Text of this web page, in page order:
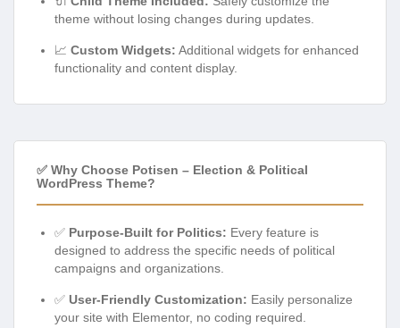
theme without losing changes during updates.
📈 Custom Widgets: Additional widgets for enhanced
functionality and content display.
✅ Why Choose Potisen – Election & Political
WordPress Theme?
✅ Purpose-Built for Politics: Every feature is
designed to address the specific needs of political
campaigns and organizations.
✅ User-Friendly Customization: Easily personalize
your site with Elementor, no coding required.